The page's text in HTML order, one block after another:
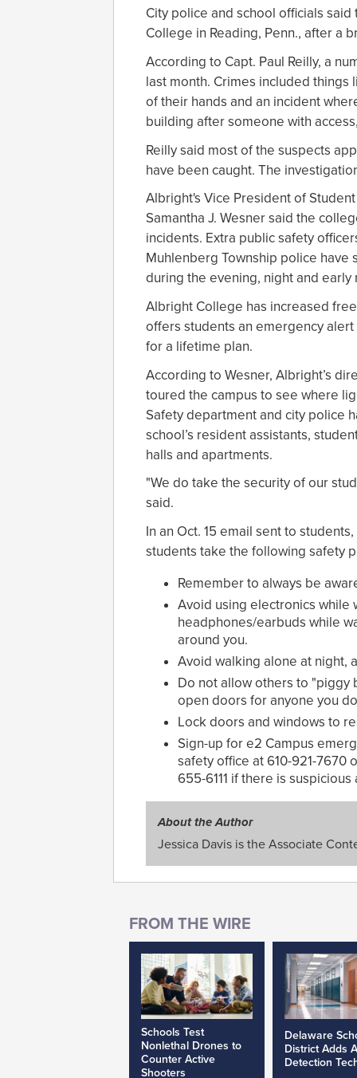
City police and school officials
College in Reading, Penn., after a
According to Capt. Paul Reilly, a
last month. Crimes included things
of their hands and an incident
building after someone with
Reilly said most of the suspects
have been caught. The
Albright's Vice President of
Samantha J. Wesner said the
incidents. Extra public safety
Muhlenberg Township police
during the evening, night and early
Albright College has increased
offers students an emergency
for a lifetime plan.
According to Wesner, Albright’s
toured the campus to see where
Safety department and city police
school’s resident assistants,
halls and apartments.
"We do take the security of our
said.
In an Oct. 15 email sent to
students take the following safety
Remember to always be
Avoid using electronics while
headphones/earbuds while
around you.
Avoid walking alone at night,
Do not allow others to "piggy
open doors for anyone you
Lock doors and windows to
Sign-up for e2 Campus
safety office at 610-921-7670
655-6111 if there is suspicious
About the Author
Jessica Davis is the Associate
Schools Test
Nonlethal Drones to
Counter Active
Shooters
Delaware
District Adds
Detection